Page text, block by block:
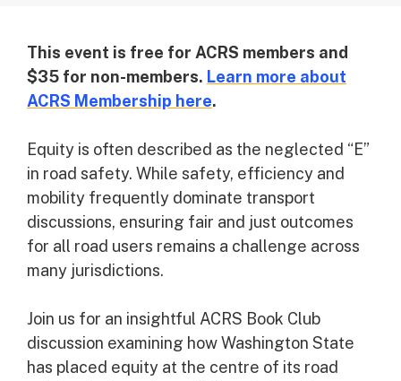
This event is free for ACRS members and
$35 for non-members. Learn more about
ACRS Membership here.
Equity is often described as the neglected “E”
in road safety. While safety, efficiency and
mobility frequently dominate transport
discussions, ensuring fair and just outcomes
for all road users remains a challenge across
many jurisdictions.
Join us for an insightful ACRS Book Club
discussion examining how Washington State
has placed equity at the centre of its road